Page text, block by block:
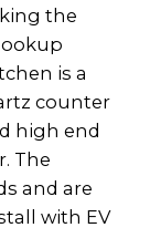
the
is a
counter
high end
The
and are
with EV